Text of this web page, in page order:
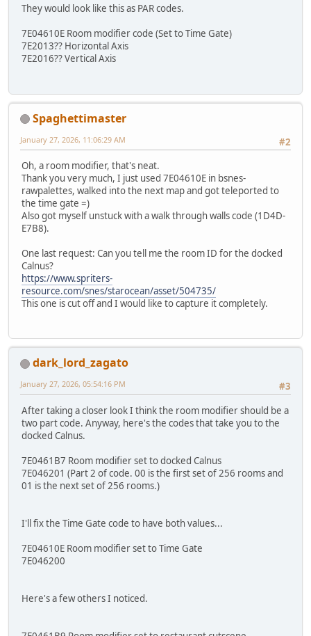
They would look like this as PAR codes.
7E04610E Room modifier code (Set to Time Gate)
7E2013?? Horizontal Axis
7E2016?? Vertical Axis
Spaghettimaster
#2
January 27, 2026, 11:06:29 AM
Oh, a room modifier, that's neat.
Thank you very much, I just used 7E04610E in bsnes-
rawpalettes, walked into the next map and got teleported to
the time gate =)
Also got myself unstuck with a walk through walls code (1D4D-
E7B8).
One last request: Can you tell me the room ID for the docked
Calnus?
https://www.spriters-
resource.com/snes/starocean/asset/504735/
This one is cut off and I would like to capture it completely.
dark_lord_zagato
#3
January 27, 2026, 05:54:16 PM
After taking a closer look I think the room modifier should be a
two part code. Anyway, here's the codes that take you to the
docked Calnus.
7E0461B7 Room modifier set to docked Calnus
7E046201 (Part 2 of code. 00 is the first set of 256 rooms and
01 is the next set of 256 rooms.)
I'll fix the Time Gate code to have both values...
7E04610E Room modifier set to Time Gate
7E046200
Here's a few others I noticed.